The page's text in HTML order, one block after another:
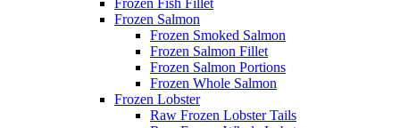
Frozen Fish Fillet
Frozen Salmon
Frozen Smoked Salmon
Frozen Salmon Fillet
Frozen Salmon Portions
Frozen Whole Salmon
Frozen Lobster
Raw Frozen Lobster Tails